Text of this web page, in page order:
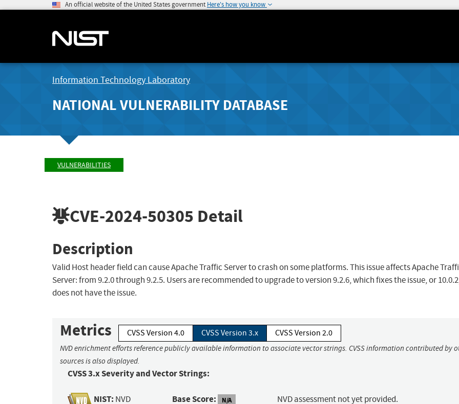
An official website of the United States government Here's how you know
Information Technology Laboratory
NATIONAL VULNERABILITY DATABASE
VULNERABILITIES
CVE-2024-50305 Detail
Description
Valid Host header field can cause Apache Traffic Server to crash on some platforms. This issue affects Apache
Server: from 9.2.0 through 9.2.5. Users are recommended to upgrade to version 9.2.6, which fixes the issue, or
does not have the issue.
Metrics CVSS Version 4.0 CVSS Version 3.x CVSS Version 2.0
NVD enrichment efforts reference publicly available information to associate vector strings. CVSS information contributed by
sources is also displayed.
CVSS 3.x Severity and Vector Strings:
NIST: NVD Base Score: N/A NVD assessment not yet provided.